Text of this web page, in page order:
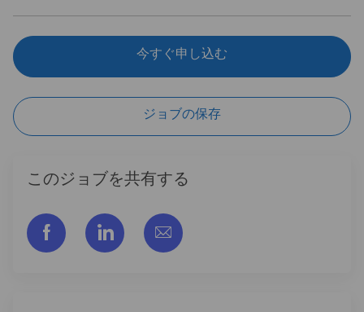
今すぐ申し込む
ジョブの保存
このジョブを共有する
フェイスブックでシェアする
リンクトイン経由で共有する
メールで共有